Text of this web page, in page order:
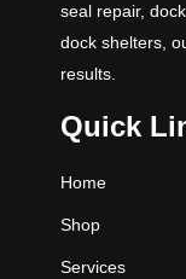
seal repair,
dock shelters,
results.
Quick
Home
Shop
Services